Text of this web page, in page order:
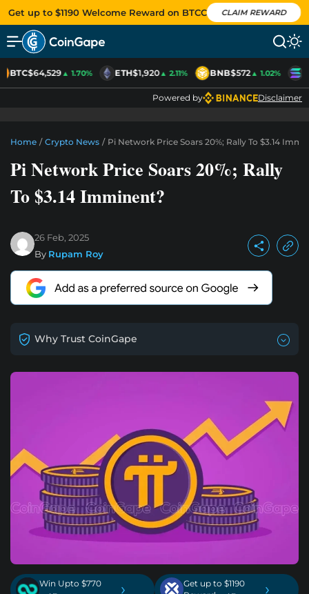
Get up to $1190 Welcome Reward on BTCC CLAIM REWARD
BTC$64,529▲ 1.70% ETH$1,920▲ 2.11% BNB$572▲ 1.02%
Powered by Disclaimer
Home / Crypto News / Pi Network Price Soars 20%; Rally To $3.14
Pi Network Price Soars 20%; Rally
To $3.14 Imminent?
26 Feb, 2025
By Rupam Roy
Why Trust CoinGape
Win Upto $770 ›
Get up to $1190
›